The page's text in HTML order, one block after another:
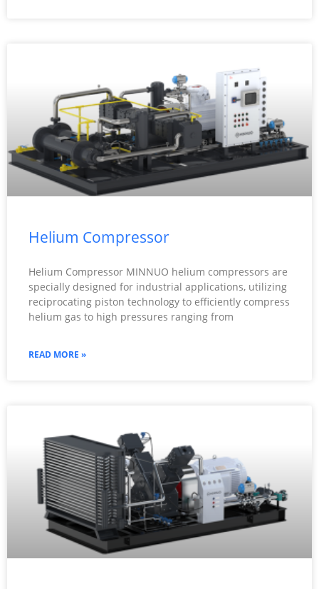
Helium Compressor
Helium Compressor MINNUO helium compressors are
specially designed for industrial applications, utilizing
reciprocating piston technology to efficiently compress
helium gas to high pressures ranging from
READ MORE »